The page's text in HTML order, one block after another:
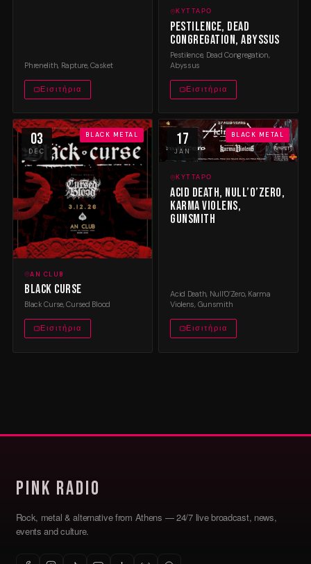
Phrenelith, Rapture, Casket
Εισιτήρια
ΚΎΤΤΑΡΟ
Pestilence, Dead
Congregation, Abyssus
Pestilence, Dead Congregation,
Abyssus
Εισιτήρια
03
DEC
BLACK METAL
AN CLUB
Black Curse
Black Curse, Cursed Blood
Εισιτήρια
17
JAN
BLACK METAL
ΚΎΤΤΑΡΟ
Acid Death, Null’O’Zero,
Karma Violens,
Gunsmith
Acid Death, Null’O’Zero, Karma
Violens, Gunsmith
Εισιτήρια
Pink Radio
Rock, metal & alternative from Athens — 24/7 live broadcast, news,
events and culture.